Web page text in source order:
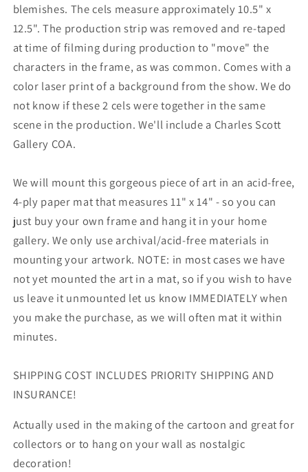
blemishes. The cels measure approximately 10.5" x
12.5". The production strip was removed and re-taped
at time of filming during production to "move" the
characters in the frame, as was common. Comes with a
color laser print of a background from the show. We do
not know if these 2 cels were together in the same
scene in the production. We'll include a Charles Scott
Gallery COA.
We will mount this gorgeous piece of art in an acid-free,
4-ply paper mat that measures 11" x 14" - so you can
just buy your own frame and hang it in your home
gallery. We only use archival/acid-free materials in
mounting your artwork. NOTE: in most cases we have
not yet mounted the art in a mat, so if you wish to have
us leave it unmounted let us know IMMEDIATELY when
you make the purchase, as we will often mat it within
minutes.
SHIPPING COST INCLUDES PRIORITY SHIPPING AND
INSURANCE!
Actually used in the making of the cartoon and great for
collectors or to hang on your wall as nostalgic
decoration!